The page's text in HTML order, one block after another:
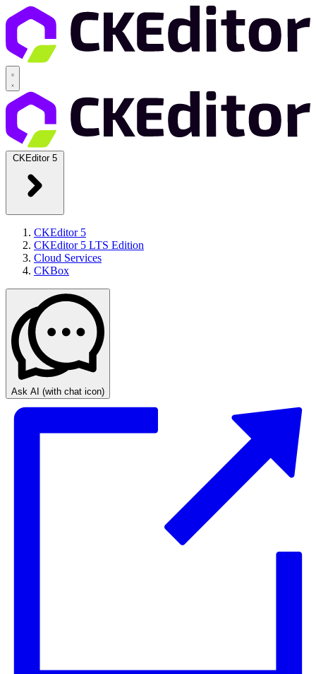
CKEditor 5
CKEditor 5
CKEditor 5 LTS Edition
Cloud Services
CKBox
Ask AI (with chat icon)